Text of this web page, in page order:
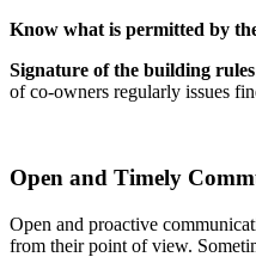
Know what is permitted by
Signature of the building
of co-owners regularly issues
Open and Timely
Open and proactive
from their point of view.